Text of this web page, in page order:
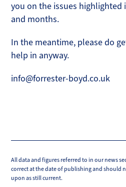
you on the issues highlighted
and months.
In the meantime, please do
help in anyway.
info@forrester-boyd.co.uk
All data and figures referred to in our news
correct at the date of publishing and should
upon as still current.